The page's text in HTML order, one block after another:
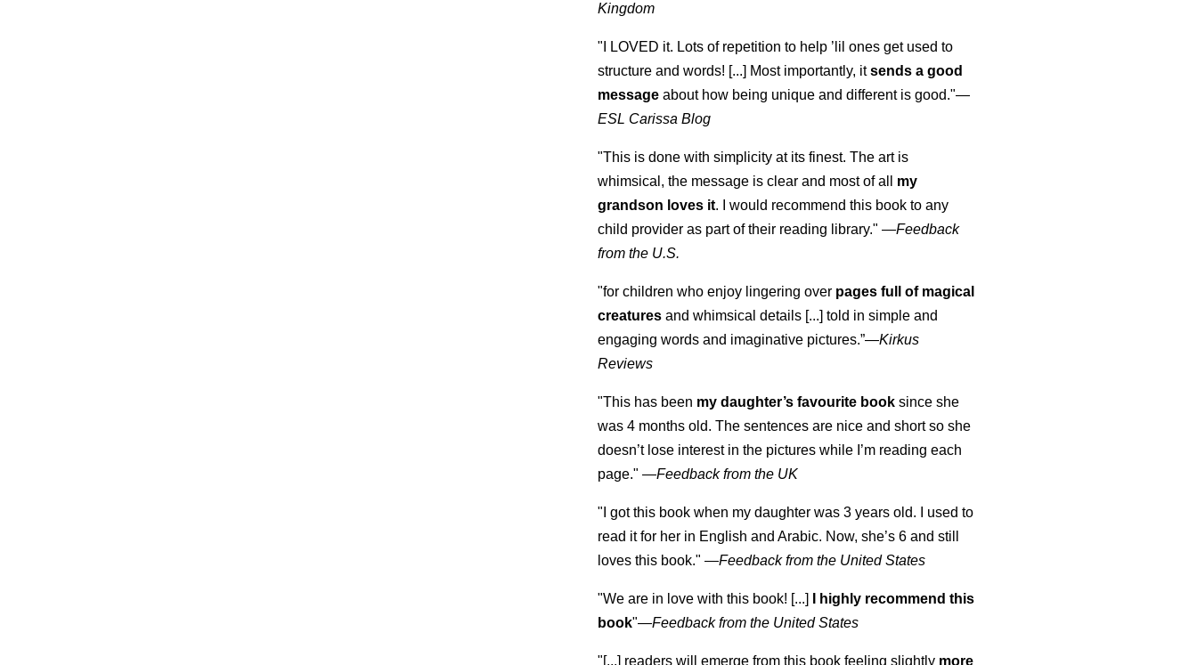
Kingdom
"I LOVED it. Lots of repetition to help ’lil ones get used to
structure and words! [...] Most importantly, itsends a good
message about how being unique and different is good."—
ESL Carissa Blog
"This is done with simplicity at its finest. The art is
whimsical, the message is clear and most of all my
grandson loves it. I would recommend this book to any
child provider as part of their reading library." —Feedback
from the U.S.
"for children who enjoy lingering over pages full of magical
creatures and whimsical details [...] told in simple and
engaging words and imaginative pictures.”—Kirkus
Reviews
"This has been my daughter’s favourite book since she
was 4 months old. The sentences are nice and short so she
doesn’t lose interest in the pictures while I’m reading each
page." —Feedback from the UK
"I got this book when my daughter was 3 years old. I used to
read it for her in English and Arabic. Now, she’s 6 and still
loves this book." —Feedback from the United States
"We are in love with this book! [...]
I highly recommend this
book"—Feedback from the United States
"[...] readers will emerge from this book feeling slightly more